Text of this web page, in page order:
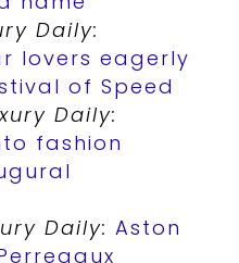
Daily:
lovers eagerly
of Speed
Daily:
fashion
Daily: Aston